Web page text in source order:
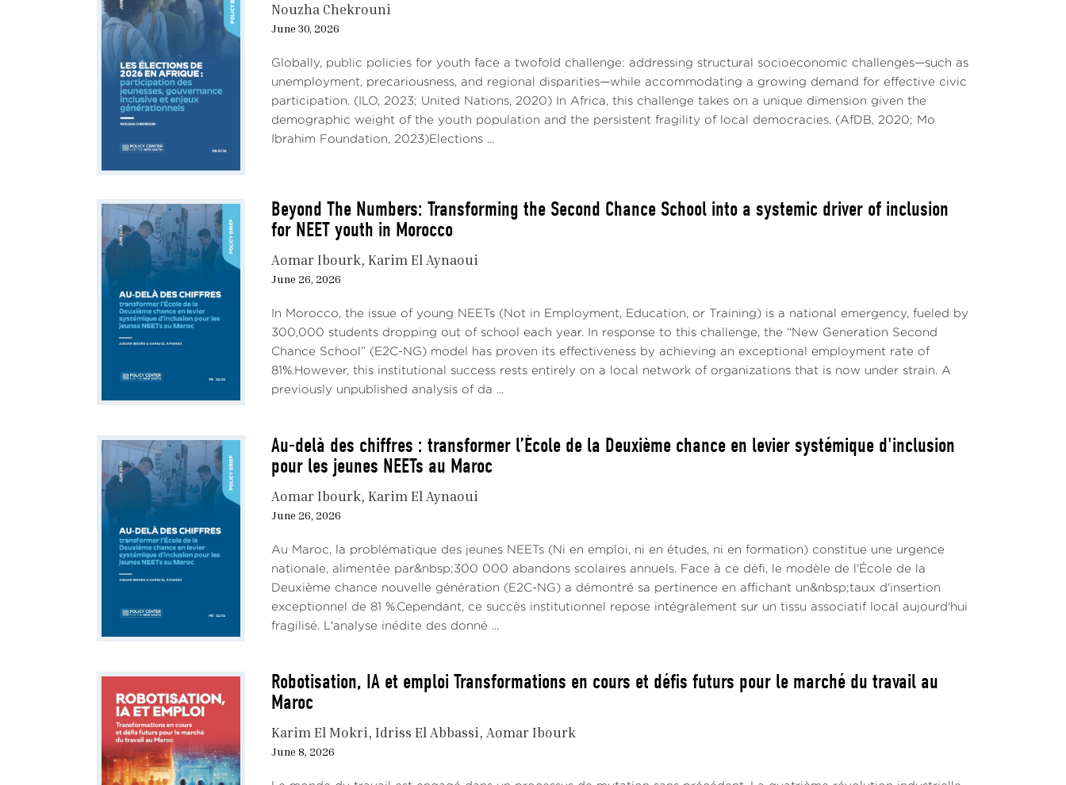
Nouzha Chekrouni
June 30, 2026
Globally, public policies for youth face a twofold challenge: addressing structural socioeconomic challenges—such as
unemployment, precariousness, and regional disparities—while accommodating a growing demand for effective civic
participation. (ILO, 2023; United Nations, 2020) In Africa, this challenge takes on a unique dimension given the
demographic weight of the youth population and the persistent fragility of local democracies. (AfDB, 2020; Mo
Ibrahim Foundation, 2023)Elections ...
Beyond The Numbers: Transforming the Second Chance School into a systemic driver of inclusion
for NEET youth in Morocco
Aomar Ibourk Karim El Aynaoui
June 26, 2026
In Morocco, the issue of young NEETs (Not in Employment, Education, or Training) is a national emergency, fueled by
300,000 students dropping out of school each year. In response to this challenge, the “New Generation Second
Chance School” (E2C-NG) model has proven its effectiveness by achieving an exceptional employment rate of
81%.However, this institutional success rests entirely on a local network of organizations that is now under strain. A
previously unpublished analysis of da ...
Au-delà des chiffres : transformer l’École de la Deuxième chance en levier systémique d'inclusion
pour les jeunes NEETs au Maroc
Aomar Ibourk Karim El Aynaoui
June 26, 2026
Au Maroc, la problématique des jeunes NEETs (Ni en emploi, ni en études, ni en formation) constitue une urgence
nationale, alimentée par&nbsp;300 000 abandons scolaires annuels. Face à ce défi, le modèle de l'École de la
Deuxième chance nouvelle génération (E2C-NG) a démontré sa pertinence en affichant un&nbsp;taux d'insertion
exceptionnel de 81 %.Cependant, ce succès institutionnel repose intégralement sur un tissu associatif local aujourd'hui
fragilisé. L'analyse inédite des donné ...
Robotisation, IA et emploi Transformations en cours et défis futurs pour le marché du travail au
Maroc
Karim El Mokri Idriss El Abbassi Aomar Ibourk
June 8, 2026